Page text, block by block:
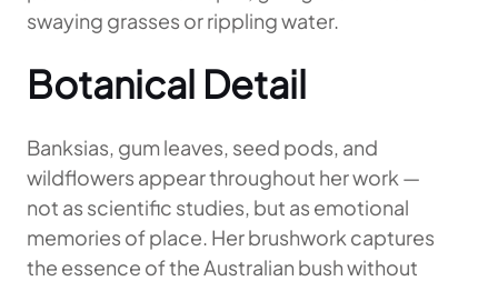
swaying grasses or rippling water.
Botanical Detail
Banksias, gum leaves, seed pods, and
wildflowers appear throughout her work —
not as scientific studies, but as emotional
memories of place. Her brushwork captures
the essence of the Australian bush without